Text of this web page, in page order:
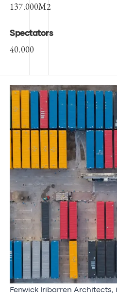
137.000M2
Spectators
40.000
Fenwick Iribarren